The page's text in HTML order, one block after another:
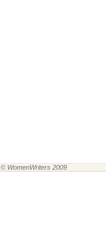
© WomenWriters 2009